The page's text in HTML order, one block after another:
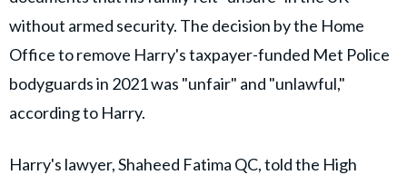
without armed security. The decision by the Home
Office to remove Harry's taxpayer-funded Met Police
bodyguards in 2021 was "unfair" and "unlawful,"
according to Harry.
Harry's lawyer, Shaheed Fatima QC, told the High